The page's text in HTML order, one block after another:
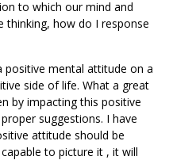
to which our mind and
thinking, how do I response
positive mental attitude on a
side of life. What a great
by impacting this positive
suggestions. I have
attitude should be
to picture it , it will